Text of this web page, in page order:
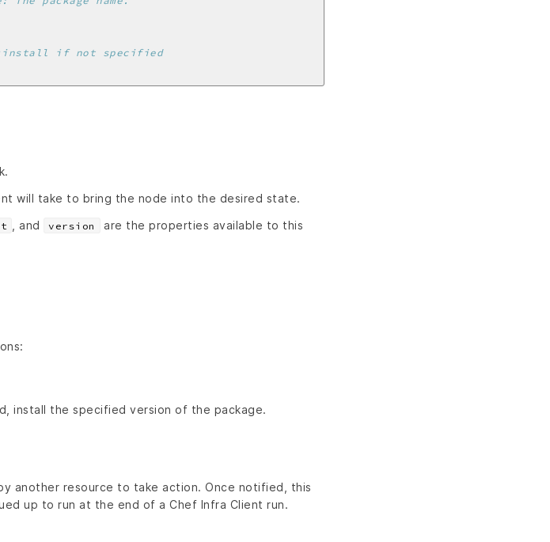
if not specified
will take to bring the node into the desired state.
, and version
are the properties available to this
install the specified version of the package.
another resource to take action. Once notified, this
up to run at the end of a Chef Infra Client run.